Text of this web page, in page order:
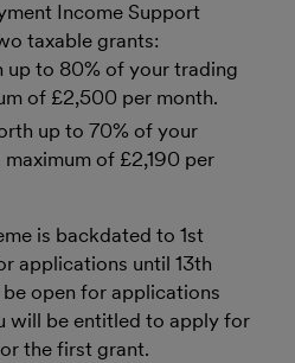
Income Support
taxable grants:
up to 80% of your trading
of £2,500 per month.
up to 70% of your
of £2,190 per
is backdated to 1st
applications until 13th
open for applications
will be entitled to apply for
the first grant.